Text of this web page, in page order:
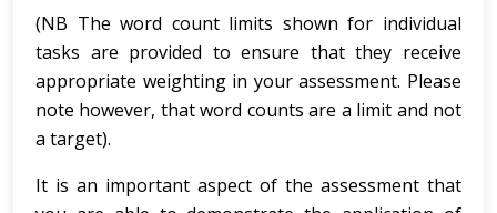
(NB The word count limits shown for individual
tasks are provided to ensure that they receive
appropriate weighting in your assessment. Please
note however, that word counts are a limit and not
a target).
It is an important aspect of the assessment that